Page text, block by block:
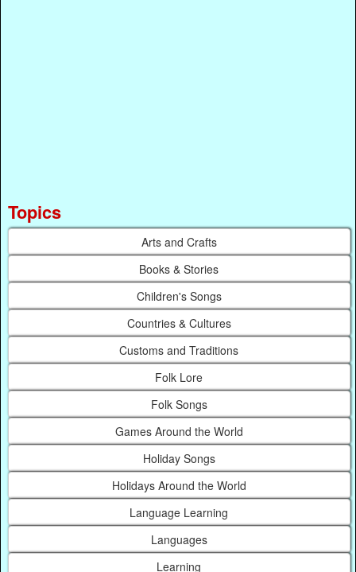
Topics
Arts and Crafts
Books & Stories
Children's Songs
Countries & Cultures
Customs and Traditions
Folk Lore
Folk Songs
Games Around the World
Holiday Songs
Holidays Around the World
Language Learning
Languages
Learning